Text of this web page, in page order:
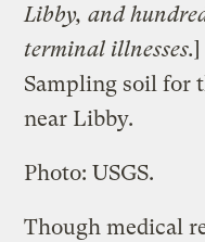
Libby, and
terminal illnesses.]
Sampling soil for
near Libby.
Photo: USGS.
Though medical